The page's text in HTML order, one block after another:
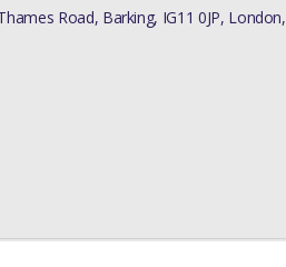
Road, Barking, IG11 0JP, London,